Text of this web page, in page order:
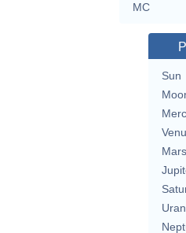
MC
Sun
Mars